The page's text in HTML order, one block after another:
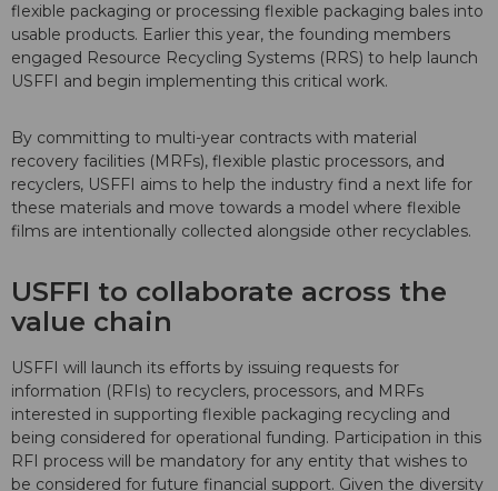
flexible packaging or processing flexible packaging bales into
usable products. Earlier this year, the founding members
engaged Resource Recycling Systems (RRS) to help launch
USFFI and begin implementing this critical work.
By committing to multi-year contracts with material
recovery facilities (MRFs), flexible plastic processors, and
recyclers, USFFI aims to help the industry find a next life for
these materials and move towards a model where flexible
films are intentionally collected alongside other recyclables.
USFFI to collaborate across the
value chain
USFFI will launch its efforts by issuing requests for
information (RFIs) to recyclers, processors, and MRFs
interested in supporting flexible packaging recycling and
being considered for operational funding. Participation in this
RFI process will be mandatory for any entity that wishes to
be considered for future financial support. Given the diversity